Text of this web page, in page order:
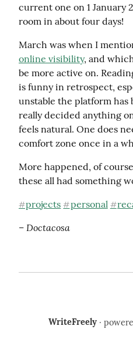
current one on 1 January
room in about four days!
March was when I
online visibility, and
be more active on.
is funny in retrospect,
unstable the platform has
really decided anything
feels natural. One does
comfort zone once in a
More happened, of
these all had something
#projects #personal #
– Doctacosa
WriteFreely·